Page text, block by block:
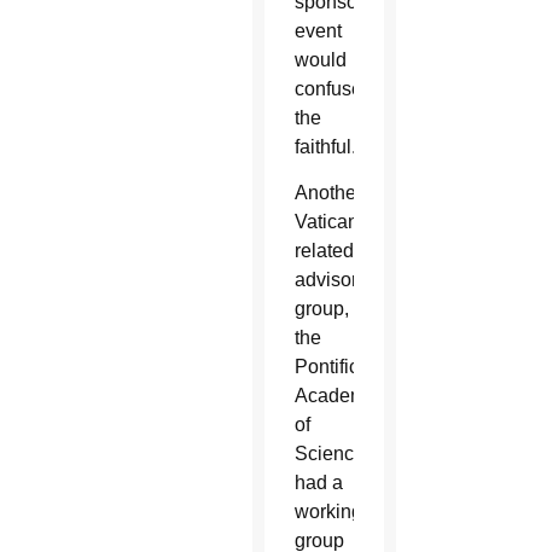
event
would
confuse
the
faithful.
Another
Vatican-
related
advisory
group,
the
Pontifical
Academy
of
Sciences,
had a
working
group